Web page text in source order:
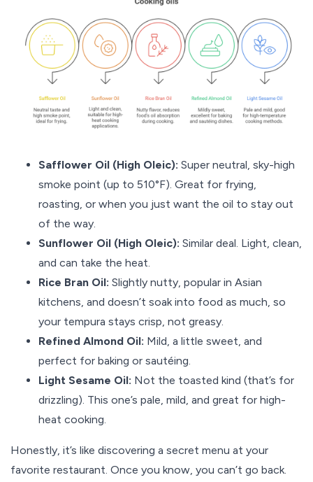
Safflower Oil (High Oleic): Super neutral, sky-high
smoke point (up to 510°F). Great for frying,
roasting, or when you just want the oil to stay out
of the way.
Sunflower Oil (High Oleic): Similar deal. Light, clean,
and can take the heat.
Rice Bran Oil: Slightly nutty, popular in Asian
kitchens, and doesn’t soak into food as much, so
your tempura stays crisp, not greasy.
Refined Almond Oil: Mild, a little sweet, and
perfect for baking or sautéing.
Light Sesame Oil: Not the toasted kind (that’s for
drizzling). This one’s pale, mild, and great for high-
heat cooking.
Honestly, it’s like discovering a secret menu at your
favorite restaurant. Once you know, you can’t go back.